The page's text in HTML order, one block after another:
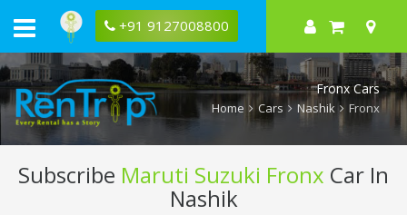
+91 9127008800
Fronx Cars
Home Cars Nashik Fronx
Subscribe Maruti Suzuki Fronx Car In
Nashik